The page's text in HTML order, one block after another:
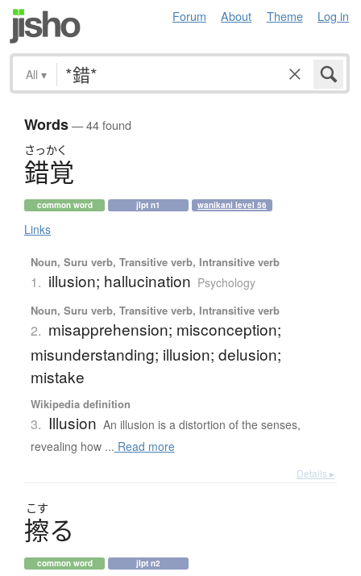
Forum About Theme Log in
All ▾
Words— 44 found
さっかく
錯覚
common word jlpt n1 wanikani level 56
Links
Noun, Suru verb, Transitive verb, Intransitive verb
1. illusion; hallucination Psychology
Noun, Suru verb, Transitive verb, Intransitive verb
2. misapprehension; misconception;
misunderstanding; illusion; delusion;
mistake
Wikipedia definition
3. Illusion An illusion is a distortion of the senses,
revealing how ... Read more
Details ▸
こす
擦る
common word jlpt n2